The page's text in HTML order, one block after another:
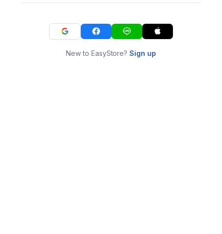
New to EasyStore?Sign up